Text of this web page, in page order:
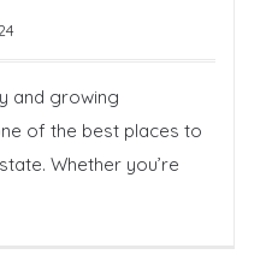
and growing
of the best places to
Whether you’re